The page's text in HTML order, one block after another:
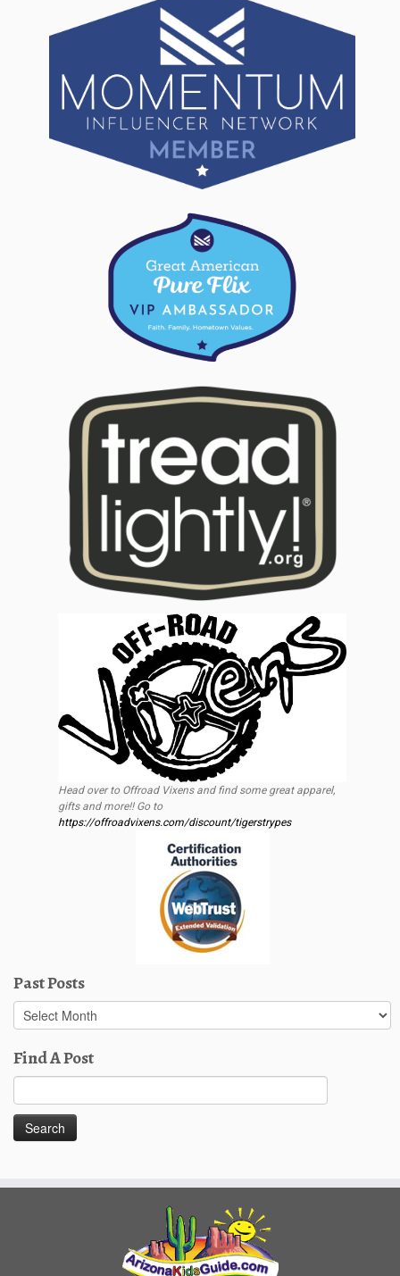
Head over to Offroad Vixens and find some great apparel,
gifts and more!! Go to
https://offroadvixens.com/discount/tigerstrypes
Past Posts
Past
Posts
Find A Post
for: